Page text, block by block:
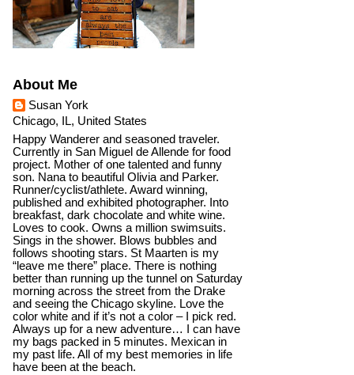
About Me
Susan York
Chicago, IL, United States
Happy Wanderer and seasoned traveler.
Currently in San Miguel de Allende for food
project. Mother of one talented and funny
son. Nana to beautiful Olivia and Parker.
Runner/cyclist/athlete. Award winning,
published and exhibited photographer. Into
breakfast, dark chocolate and white wine.
Loves to cook. Owns a million swimsuits.
Sings in the shower. Blows bubbles and
follows shooting stars. St Maarten is my
“leave me there” place. There is nothing
better than running up the tunnel on Saturday
morning across the street from the Drake
and seeing the Chicago skyline. Love the
color white and if it’s not a color – I pick red.
Always up for a new adventure… I can have
my bags packed in 5 minutes. Mexican in
my past life. All of my best memories in life
have been at the beach.